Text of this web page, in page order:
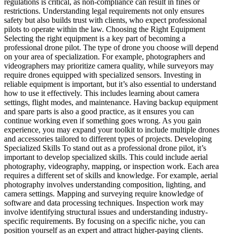
restrictions. Understanding legal requirements not only ensures
safety but also builds trust with clients, who expect professional
pilots to operate within the law. Choosing the Right Equipment
Selecting the right equipment is a key part of becoming a
professional drone pilot. The type of drone you choose will depend
on your area of specialization. For example, photographers and
videographers may prioritize camera quality, while surveyors may
require drones equipped with specialized sensors. Investing in
reliable equipment is important, but it’s also essential to understand
how to use it effectively. This includes learning about camera
settings, flight modes, and maintenance. Having backup equipment
and spare parts is also a good practice, as it ensures you can
continue working even if something goes wrong. As you gain
experience, you may expand your toolkit to include multiple drones
and accessories tailored to different types of projects. Developing
Specialized Skills To stand out as a professional drone pilot, it’s
important to develop specialized skills. This could include aerial
photography, videography, mapping, or inspection work. Each area
requires a different set of skills and knowledge. For example, aerial
photography involves understanding composition, lighting, and
camera settings. Mapping and surveying require knowledge of
software and data processing techniques. Inspection work may
involve identifying structural issues and understanding industry-
specific requirements. By focusing on a specific niche, you can
position yourself as an expert and attract higher-paying clients.